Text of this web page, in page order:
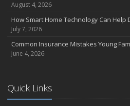
August 4, 2026
How Smart Home Technology Can Help
July 7, 2026
Common Insurance Mistakes Young
June 4, 2026
Quick Links